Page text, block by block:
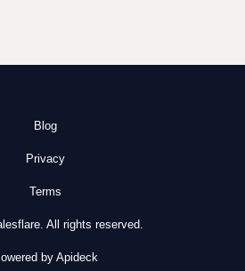
Blog
Privacy
Terms
All rights reserved.
by Apideck